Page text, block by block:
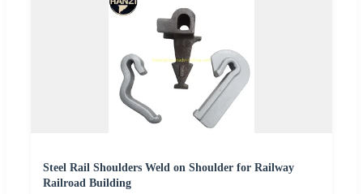
Steel Rail Shoulders Weld on Shoulder for Railway
Railroad Building